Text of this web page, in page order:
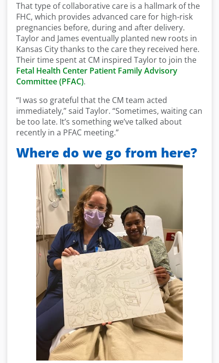
That type of collaborative care is a hallmark of the
FHC, which provides advanced care for high-risk
pregnancies before, during and after delivery.
Taylor and James eventually planted new roots in
Kansas City thanks to the care they received here.
Their time spent at CM inspired Taylor to join the
Fetal Health Center Patient Family Advisory
Committee (PFAC).
“I was so grateful that the CM team acted
immediately,” said Taylor. “Sometimes, waiting can
be too late. It’s something we’ve talked about
recently in a PFAC meeting.”
Where do we go from here?